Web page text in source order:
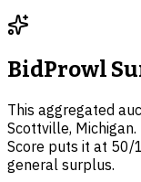
BidProwl
This aggregated
Scottville,
Score puts it at 50/
general surplus.